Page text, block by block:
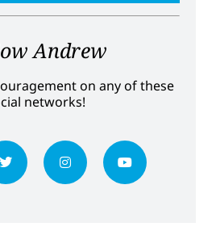
Andrew
on any of these
networks!